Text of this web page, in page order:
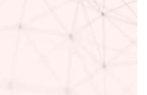
with a single platform that
human expertise.